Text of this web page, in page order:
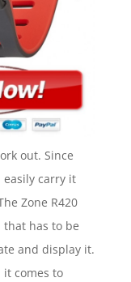
out. Since
easily carry it
Zone R420
that has to be
and display it.
comes to